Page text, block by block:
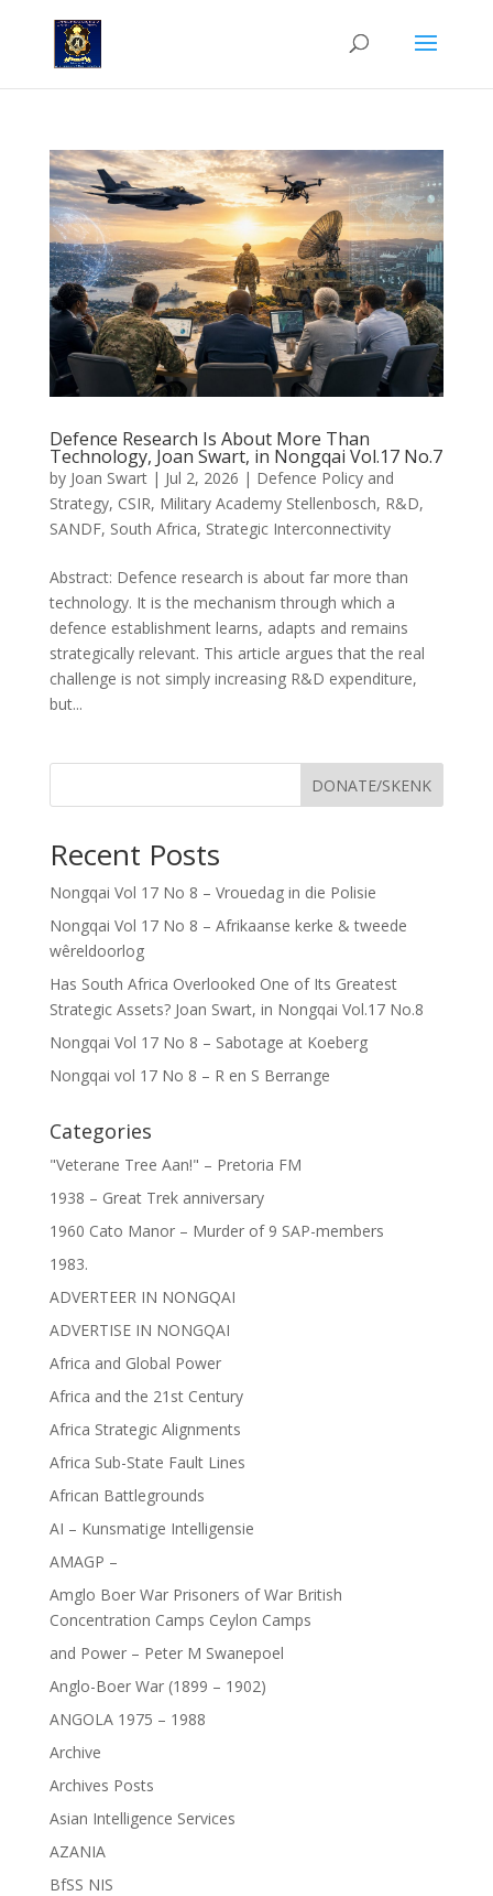
Defence Research Is About More Than
Technology, Joan Swart, in Nongqai Vol.17 No.7
by Joan Swart| Jul 2, 2026 | Defence Policy and
Strategy, CSIR, Military Academy Stellenbosch, R&D,
SANDF, South Africa, Strategic Interconnectivity
Abstract: Defence research is about far more than
technology. It is the mechanism through which a
defence establishment learns, adapts and remains
strategically relevant. This article argues that the real
challenge is not simply increasing R&D expenditure,
but...
DONATE/SKENK
Recent Posts
Nongqai Vol 17 No 8 – Vrouedag in die Polisie
Nongqai Vol 17 No 8 – Afrikaanse kerke & tweede
wêreldoorlog
Has South Africa Overlooked One of Its Greatest
Strategic Assets? Joan Swart, in Nongqai Vol.17 No.8
Nongqai Vol 17 No 8 – Sabotage at Koeberg
Nongqai vol 17 No 8 – R en S Berrange
Categories
"Veterane Tree Aan!" – Pretoria FM
1938 – Great Trek anniversary
1960 Cato Manor – Murder of 9 SAP-members
1983.
ADVERTEER IN NONGQAI
ADVERTISE IN NONGQAI
Africa and Global Power
Africa and the 21st Century
Africa Strategic Alignments
Africa Sub-State Fault Lines
African Battlegrounds
AI – Kunsmatige Intelligensie
AMAGP –
Amglo Boer War Prisoners of War British
Concentration Camps Ceylon Camps
and Power – Peter M Swanepoel
Anglo-Boer War (1899 – 1902)
ANGOLA 1975 – 1988
Archive
Archives Posts
Asian Intelligence Services
AZANIA
BfSS NIS